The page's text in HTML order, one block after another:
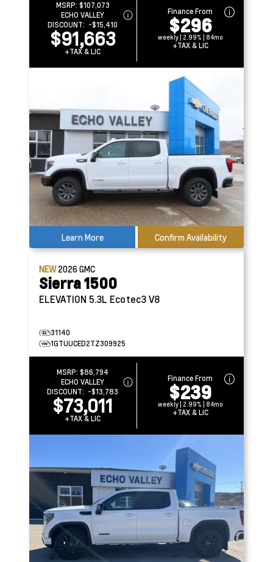
MSRP: $107,073
ECHO VALLEY
DISCOUNT: -$15,410
$91,663
+TAX & LIC
Finance From
$296
weekly | 2.99% | 84mo
+TAX & LIC
Learn More Confirm Availability
NEW2026GMC
Sierra 1500
ELEVATION 5.3L Ecotec3 V8
31140
1GTUUCED2TZ309925
MSRP:$86,794
ECHO VALLEY
DISCOUNT: -$13,783
$73,011
+TAX & LIC
Finance From
$239
weekly | 2.99% | 84mo
+TAX & LIC